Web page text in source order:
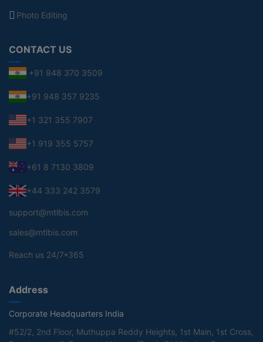
Photo Editing
CONTACT US
+91 948 370 3509
+91 948 357 9235
+1 321 355 7907
+1 919 355 5757
+61 8 7130 3809
+44 333 242 3579
support@mtlbis.com
sales@mtlbis.com
Reach us 24/7*365
Address
Corporate Headquarters India
#52/2, 2nd Floor, Muthuppa Reddy Heights, 1st Main, 1st Cross,